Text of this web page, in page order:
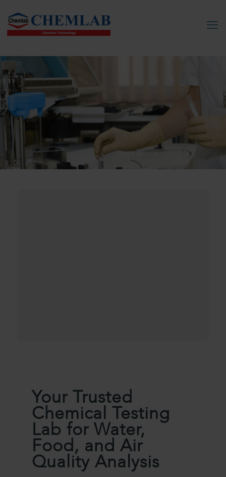
Your Trusted
Chemical Testing
Lab for Water,
Food, and Air
Quality Analysis